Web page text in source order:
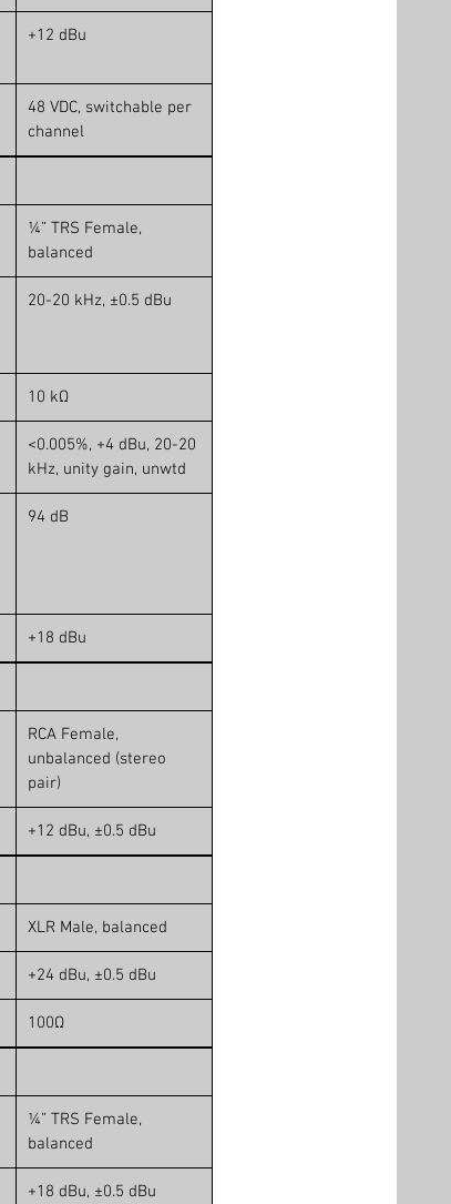
+12 dBu
48 VDC, switchable per
channel
¼” TRS Female,
balanced
20-20 kHz, ±0.5 dBu
10 kΩ
<0.005%, +4 dBu, 20-20
kHz, unity gain, unwtd
94 dB
+18 dBu
RCA Female,
unbalanced (stereo
pair)
+12 dBu, ±0.5 dBu
XLR Male, balanced
+24 dBu, ±0.5 dBu
100Ω
¼” TRS Female,
balanced
+18 dBu, ±0.5 dBu